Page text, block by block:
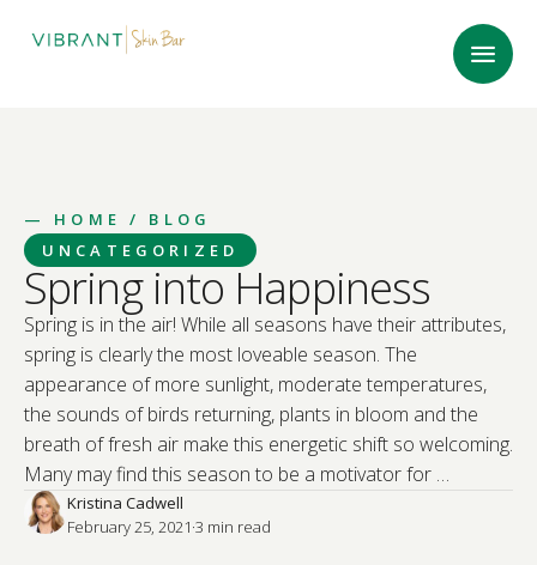
— HOME
/ BLOG
UNCATEGORIZED
Spring into Happiness
Spring is in the air! While all seasons have their attributes,
spring is clearly the most loveable season. The
appearance of more sunlight, moderate temperatures,
the sounds of birds returning, plants in bloom and the
breath of fresh air make this energetic shift so welcoming.
Many may find this season to be a motivator for …
Kristina Cadwell
February 25, 2021·3 min read